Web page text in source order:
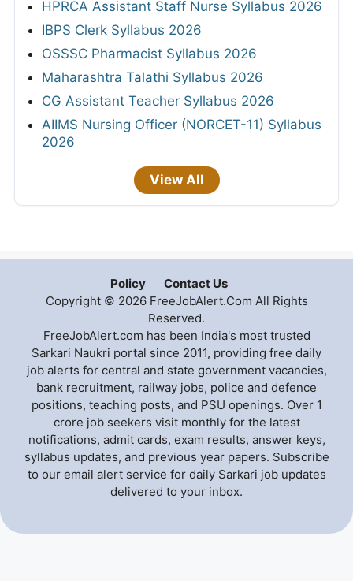
HPRCA Assistant Staff Nurse Syllabus 2026
IBPS Clerk Syllabus 2026
OSSSC Pharmacist Syllabus 2026
Maharashtra Talathi Syllabus 2026
CG Assistant Teacher Syllabus 2026
AIIMS Nursing Officer (NORCET-11) Syllabus
2026
View All
Policy
Contact Us
Copyright © 2026 FreeJobAlert.Com All Rights
Reserved.
FreeJobAlert.com has been India's most trusted
Sarkari Naukri portal since 2011, providing free daily
job alerts for central and state government vacancies,
bank recruitment, railway jobs, police and defence
positions, teaching posts, and PSU openings. Over 1
crore job seekers visit monthly for the latest
notifications, admit cards, exam results, answer keys,
syllabus updates, and previous year papers. Subscribe
to our email alert service for daily Sarkari job updates
delivered to your inbox.